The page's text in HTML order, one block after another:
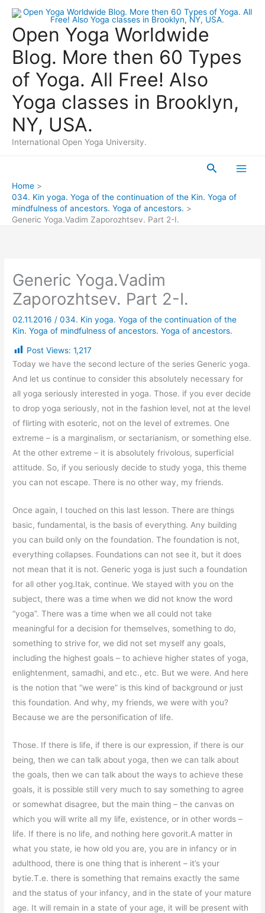
Skip
contentOpen Yoga Worldwide
Blog. More then 60 Types
of Yoga. All Free! Also
Yoga classes in Brooklyn,
NY, USA.
International Open Yoga University.
Search
Home
034. Kin yoga. Yoga of the continuation of the Kin. Yoga of
mindfulness of ancestors. Yoga of ancestors.
Generic Yoga.Vadim Zaporozhtsev. Part 2-I.
Generic Yoga.Vadim
Zaporozhtsev. Part 2-I.
02.11.2016 /034. Kin yoga. Yoga of the continuation of the
Kin. Yoga of mindfulness of ancestors. Yoga of ancestors.
Post Views: 1,217
Today we have the second lecture of the series Generic yoga.
And let us continue to consider this absolutely necessary for
all yoga seriously interested in yoga. Those. if you ever decide
to drop yoga seriously, not in the fashion level, not at the level
of flirting with esoteric, not on the level of extremes. One
extreme – is a marginalism, or sectarianism, or something else.
At the other extreme – it is absolutely frivolous, superficial
attitude. So, if you seriously decide to study yoga, this theme
you can not escape. There is no other way, my friends.
Once again, I touched on this last lesson. There are things
basic, fundamental, is the basis of everything. Any building
you can build only on the foundation. The foundation is not,
everything collapses. Foundations can not see it, but it does
not mean that it is not. Generic yoga is just such a foundation
for all other yog.Itak, continue. We stayed with you on the
subject, there was a time when we did not know the word
“yoga”. There was a time when we all could not take
meaningful for a decision for themselves, something to do,
something to strive for, we did not set myself any goals,
including the highest goals – to achieve higher states of yoga,
enlightenment, samadhi, and etc., etc. But we were. And here
is the notion that “we were” is this kind of background or just
this foundation. And why, my friends, we were with you?
Because we are the personification of life.
Those. If there is life, if there is our expression, if there is our
being, then we can talk about yoga, then we can talk about
the goals, then we can talk about the ways to achieve these
goals, it is possible still very much to say something to agree
or somewhat disagree, but the main thing – the canvas on
which you will write all my life, existence, or in other words –
life. If there is no life, and nothing here govorit.A matter in
what you state, ie how old you are, you are in infancy or in
adulthood, there is one thing that is inherent – it’s your
bytie.T.e. there is something that remains exactly the same
and the status of your infancy, and in the state of your mature
age. It will remain in a state of your age, it will be present with